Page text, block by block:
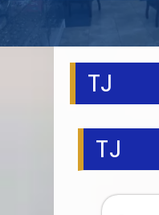
TJ
TJ